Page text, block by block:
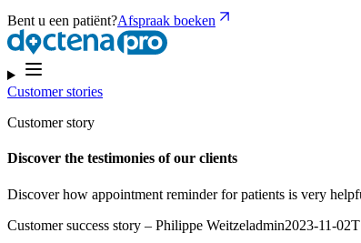
Bent u een patiënt?Afspraak boeken
Customer stories
Customer story
Discover the testimonies of our clients
Discover how appointment reminder for patients is very
Customer success story – Philippe Weitzeladmin2023-11-